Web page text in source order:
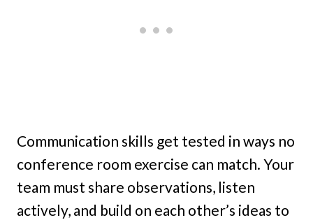
Communication skills get tested in ways no
conference room exercise can match. Your
team must share observations, listen
actively, and build on each other’s ideas to